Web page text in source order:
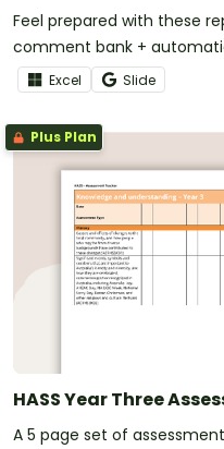
Feel prepared with these
comment bank +
Excel Slide
Plus Plan
HASS Year Three
A 5 page set of